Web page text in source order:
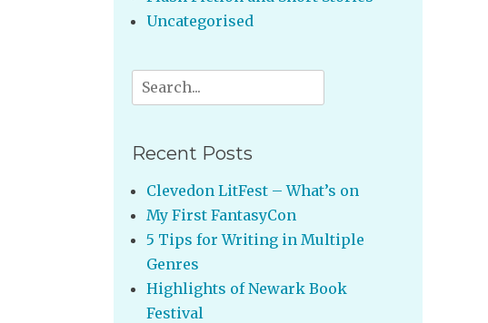
Uncategorised
Search
for:
Recent Posts
Clevedon LitFest – What’s on
My First FantasyCon
5 Tips for Writing in Multiple
Genres
Highlights of Newark Book
Festival